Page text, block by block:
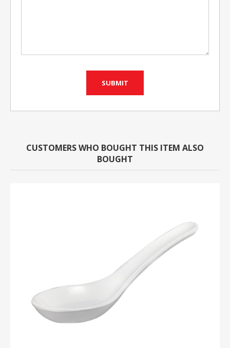
CUSTOMERS WHO BOUGHT THIS ITEM ALSO
BOUGHT